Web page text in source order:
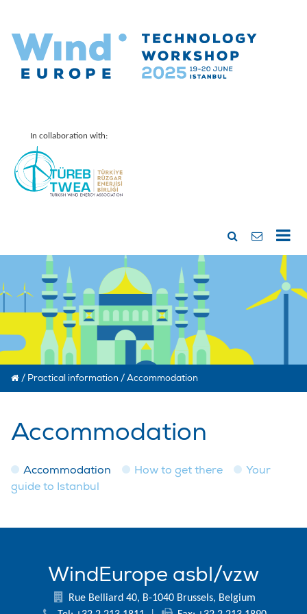
In collaboration with:
/ Practical information /Accommodation
Accommodation
Accommodation How to get there
Your
guide to Istanbul
WindEurope asbl/vzw
Rue Belliard 40, B-1040 Brussels, Belgium